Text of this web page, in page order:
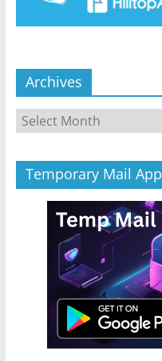
Archives
Archives
Temporary Mail App